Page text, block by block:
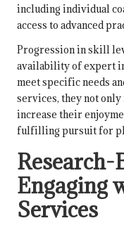
including individual
access to advanced
Progression in skill
availability of expert
meet specific needs
services, they not
increase their
fulfilling pursuit for
Research-
Engaging
Services